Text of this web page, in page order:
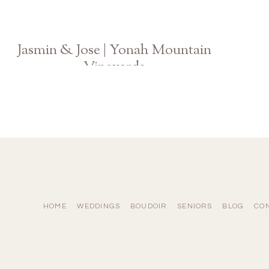
Jasmin & Jose | Yonah Mountain
Vineyards
HOME WEDDINGS BOUDOIR SENIORS BLOG